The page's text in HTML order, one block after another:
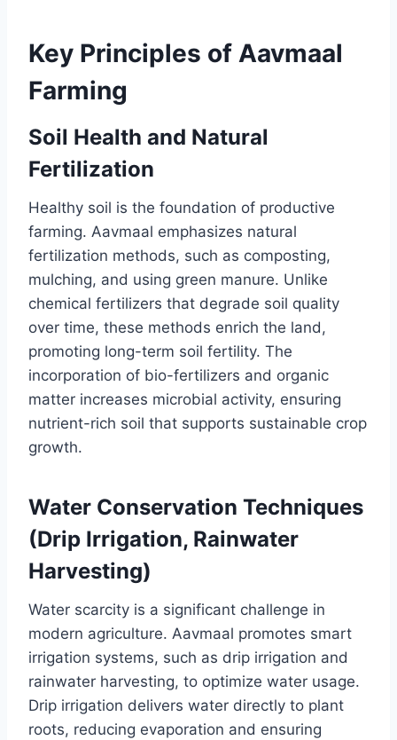
Key Principles of Aavmaal
Farming
Soil Health and Natural
Fertilization
Healthy soil is the foundation of productive
farming. Aavmaal emphasizes natural
fertilization methods, such as composting,
mulching, and using green manure. Unlike
chemical fertilizers that degrade soil quality
over time, these methods enrich the land,
promoting long-term soil fertility. The
incorporation of bio-fertilizers and organic
matter increases microbial activity, ensuring
nutrient-rich soil that supports sustainable crop
growth.
Water Conservation Techniques
(Drip Irrigation, Rainwater
Harvesting)
Water scarcity is a significant challenge in
modern agriculture. Aavmaal promotes smart
irrigation systems, such as drip irrigation and
rainwater harvesting, to optimize water usage.
Drip irrigation delivers water directly to plant
roots, reducing evaporation and ensuring